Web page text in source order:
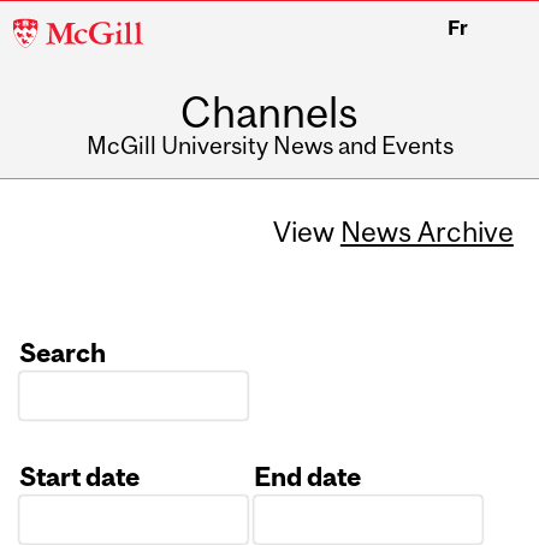
McGill
Fr
Channels
McGill University News and Events
View News Archive
Search
Start date
End date